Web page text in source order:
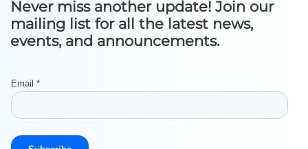
Never miss another update! Join our
mailing list for all the latest news,
events, and announcements.